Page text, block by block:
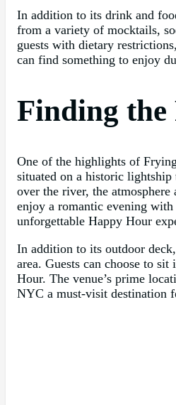
In addition to its drink and
from a variety of mocktails,
guests with dietary
can find something to enjoy
Finding the
One of the highlights of
situated on a historic
over the river, the
enjoy a romantic evening
unforgettable Happy Hour
In addition to its outdoor
area. Guests can choose to
Hour. The venue’s prime
NYC a must-visit destination